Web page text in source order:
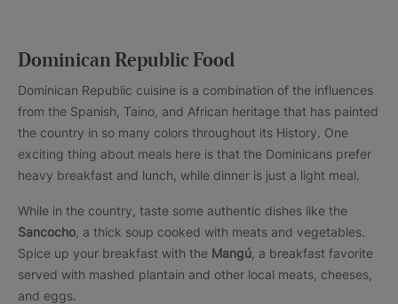
Dominican Republic Food
Dominican Republic cuisine is a combination of the influences
from the Spanish, Taino, and African heritage that has painted
the country in so many colors throughout its History. One
exciting thing about meals here is that the Dominicans prefer
heavy breakfast and lunch, while dinner is just a light meal.
While in the country, taste some authentic dishes like the
Sancocho , a thick soup cooked with meats and vegetables.
Spice up your breakfast with the Mangú , a breakfast favorite
served with mashed plantain and other local meats, cheeses,
and eggs.